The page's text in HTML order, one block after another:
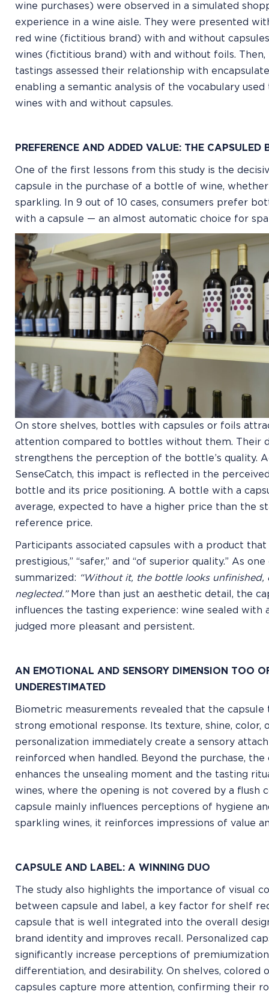
wine purchases) were observed in a simulated
experience in a wine aisle. They were presented
red wine (fictitious brand) with and without
wines (fictitious brand) with and without foils. Then,
tastings assessed their relationship with
enabling a semantic analysis of the vocabulary
wines with and without capsules.
PREFERENCE AND ADDED VALUE: THE CAPSULED
One of the first lessons from this study is the
capsule in the purchase of a bottle of wine,
sparkling. In 9 out of 10 cases, consumers prefer
with a capsule — an almost automatic choice for
On store shelves, bottles with capsules or foils
attention compared to bottles without them. Their
strengthens the perception of the bottle’s quality.
SenseCatch, this impact is reflected in the
bottle and its price positioning. A bottle with a
average, expected to have a higher price than the
reference price.
Participants associated capsules with a product that
prestigious,” “safer,” and “of superior quality.” As
summarized: “Without it, the bottle looks unfinished,
neglected.”More than just an aesthetic detail, the
influences the tasting experience: wine sealed with
judged more pleasant and persistent.
AN EMOTIONAL AND SENSORY DIMENSION TOO
UNDERESTIMATED
Biometric measurements revealed that the capsule
strong emotional response. Its texture, shine, color,
personalization immediately create a sensory
reinforced when handled. Beyond the purchase, the
enhances the unsealing moment and the tasting
wines, where the opening is not covered by a flush
capsule mainly influences perceptions of hygiene
sparkling wines, it reinforces impressions of value
CAPSULE AND LABEL: A WINNING DUO
The study also highlights the importance of visual
between capsule and label, a key factor for shelf
capsule that is well integrated into the overall
brand identity and improves recall. Personalized
significantly increase perceptions of
differentiation, and desirability. On shelves, colored
capsules capture more attention, confirming their